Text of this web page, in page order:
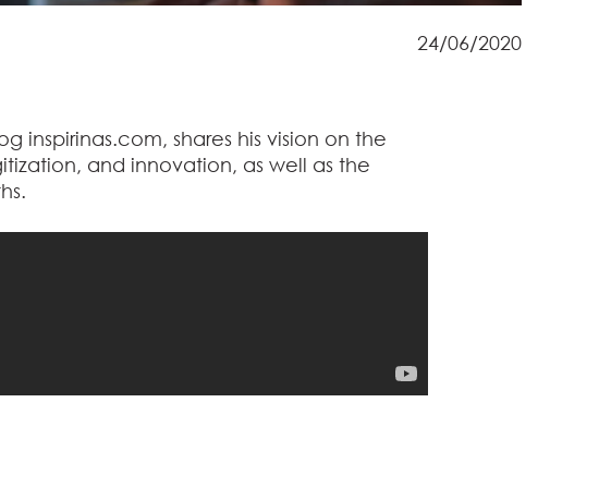
24/06/2020
inspirinas.com, shares his vision on the
and innovation, as well as the